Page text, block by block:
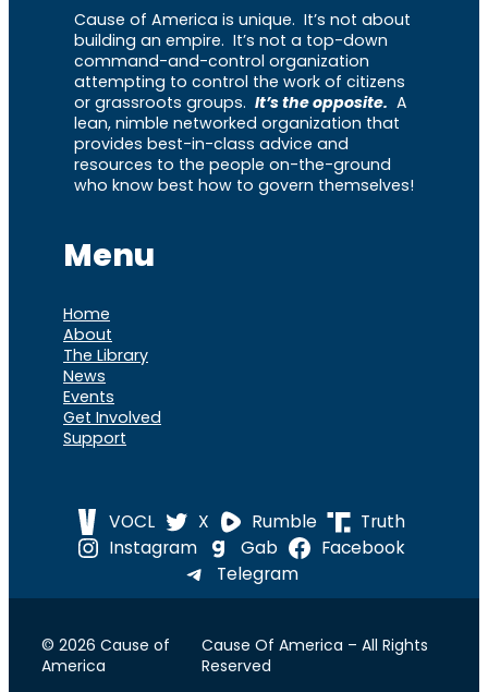
Cause of America is unique. It’s not about
building an empire. It’s not a top-down
command-and-control organization
attempting to control the work of citizens
or grassroots groups. It’s the opposite. A
lean, nimble networked organization that
provides best-in-class advice and
resources to the people on-the-ground
who know best how to govern themselves!
Menu
Home
About
The Library
News
Events
Get Involved
Support
VOCL X Rumble
Truth
Instagram
Gab
Facebook
Telegram
© 2026 Cause of
America
Cause Of America – All Rights
Reserved